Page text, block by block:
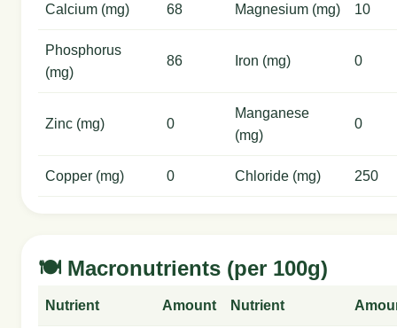
Calcium (mg) 68 Magnesium (mg) 10
Phosphorus
(mg)
86 Iron (mg) 0
Zinc (mg) 0
Manganese
(mg)
0
Copper (mg) 0 Chloride (mg) 250
🍽️ Macronutrients (per 100g)
Nutrient Amount Nutrient